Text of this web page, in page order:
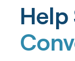
Help